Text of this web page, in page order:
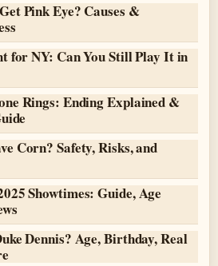
Pink Eye? Causes &
for NY: Can You Still Play It in
Rings: Ending Explained &
Corn? Safety, Risks, and
Showtimes: Guide, Age
Dennis? Age, Birthday, Real